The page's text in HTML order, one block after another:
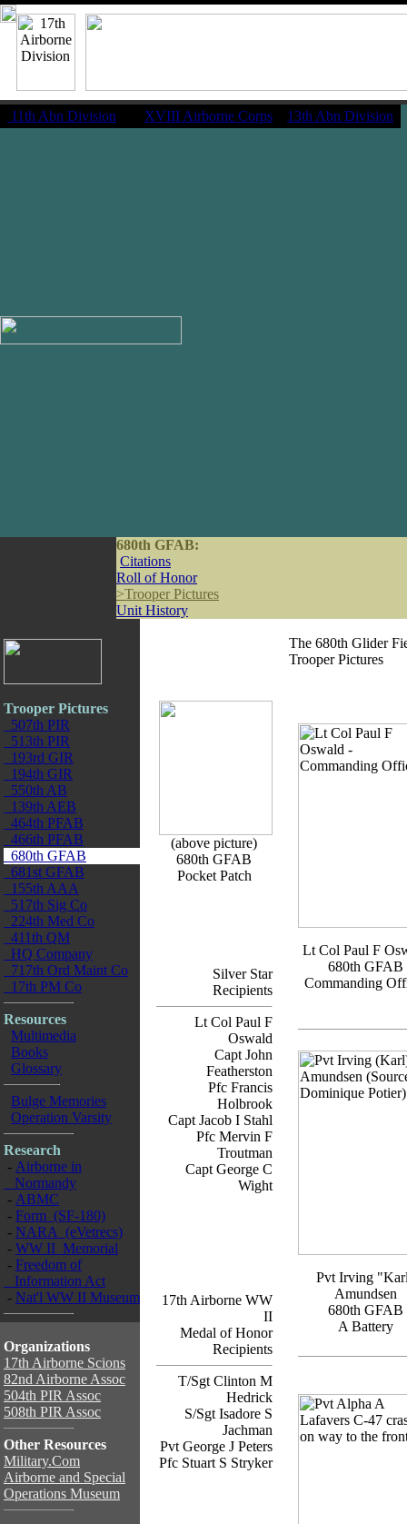
11th Abn Division XVIII Airborne Corps 13th Abn Division
680th GFAB:
Citations
Roll of Honor
>Trooper Pictures
Unit History
Trooper Pictures
507th PIR
513th PIR
193rd GIR
194th GIR
550th AB
139th AEB
464th PFAB
466th PFAB
680th GFAB
681st GFAB
155th AAA
517th Sig Co
224th Med Co
411th QM
HQ Company
717th Ord Maint Co
17th PM Co
Resources
Multimedia
Books
Glossary
Bulge Memories
Operation Varsity
Research
- Airborne in
Normandy
- ABMC
- Form (SF-180)
- NARA (eVetrecs)
- WW II Memorial
- Freedom of
Information Act
- Nat'l WW II Museum
Organizations
17th Airborne Scions
82nd Airborne Assoc
504th PIR Assoc
508th PIR Assoc
Other Resources
Military.Com
Airborne and Special
Operations Museum
(above picture)
680th GFAB
Pocket Patch
Silver Star
Recipients
Lt Col Paul F
Oswald
Capt John
Featherston
Pfc Francis
Holbrook
Capt Jacob I Stahl
Pfc Mervin F
Troutman
Capt George C
Wight
17th Airborne WW
II
Medal of Honor
Recipients
T/Sgt Clinton M
Hedrick
S/Sgt Isadore S
Jachman
Pvt George J Peters
Pfc Stuart S Stryker
The 680th Glider
Trooper Pictures
Lt Col Paul F
680th GFAB
Commanding
Pvt Irving
Amundsen
680th GFAB
A Battery